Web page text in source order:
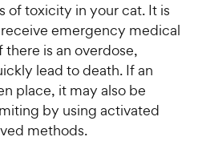
of toxicity in your cat. It is
emergency medical
is an overdose,
lead to death. If an
place, it may also be
by using activated
methods.